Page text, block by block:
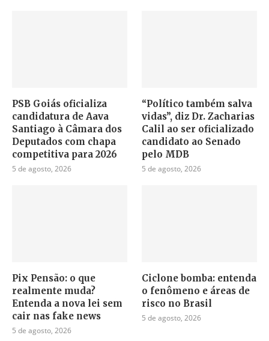
PSB Goiás oficializa
candidatura de Aava
Santiago à Câmara dos
Deputados com chapa
competitiva para 2026
5 de agosto, 2026
“Político também salva
vidas”, diz Dr. Zacharias
Calil ao ser oficializado
candidato ao Senado
pelo MDB
5 de agosto, 2026
Pix Pensão: o que
realmente muda?
Entenda a nova lei sem
cair nas fake news
5 de agosto, 2026
Ciclone bomba: entenda
o fenômeno e áreas de
risco no Brasil
5 de agosto, 2026